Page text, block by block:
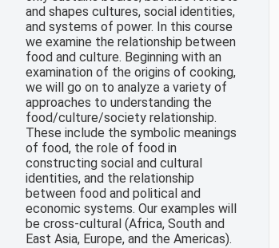
and shapes cultures, social identities,
and systems of power. In this course
we examine the relationship between
food and culture. Beginning with an
examination of the origins of cooking,
we will go on to analyze a variety of
approaches to understanding the
food/culture/society relationship.
These include the symbolic meanings
of food, the role of food in
constructing social and cultural
identities, and the relationship
between food and political and
economic systems. Our examples will
be cross-cultural (Africa, South and
East Asia, Europe, and the Americas).